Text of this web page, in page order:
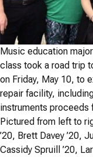
Music education
class took a road trip
on Friday, May 10, to
repair facility,
instruments proceeds
Pictured from left to
’20, Brett Davey ’20,
Cassidy Spruill ’20,